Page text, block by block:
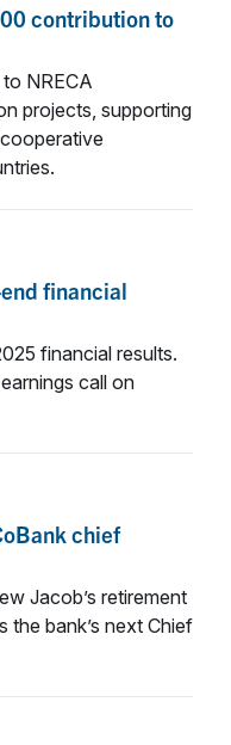
contribution to
NRECA
projects, supporting
financial
financial results.
call on
chief
Jacob’s retirement
the bank’s next Chief